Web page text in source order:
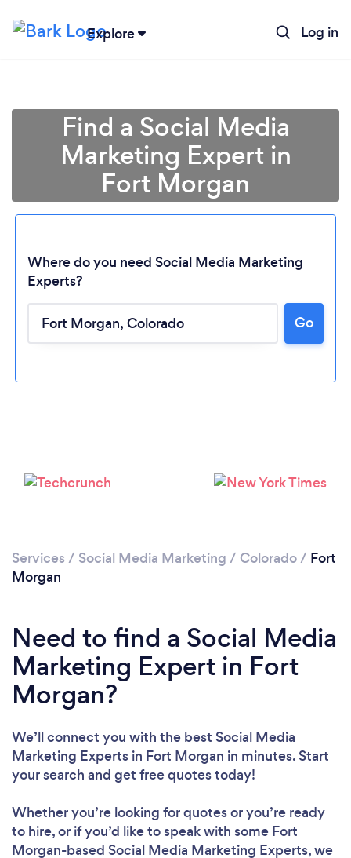
Explore Log in
Loading...
Please wait ...
Find a Social Media
Marketing Expert in
Fort Morgan
Where do you need Social Media Marketing
Experts?
Go
Services / Social Media Marketing / Colorado/ Fort
Morgan
Need to find a Social Media
Marketing Expert in Fort
Morgan?
We’ll connect you with the best Social Media
Marketing Experts in Fort Morgan in minutes. Start
your search and get free quotes today!
Whether you’re looking for quotes or you’re ready
to hire, or if you’d like to speak with some Fort
Morgan-based Social Media Marketing Experts, we